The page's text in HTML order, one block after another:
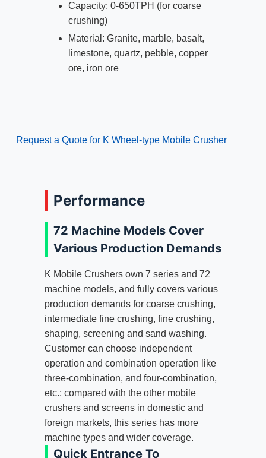
Capacity: 0-650TPH (for coarse
crushing)
Material: Granite, marble, basalt,
limestone, quartz, pebble, copper
ore, iron ore
Request a Quote for K Wheel-type Mobile Crusher
Performance
72 Machine Models Cover
Various Production Demands
K Mobile Crushers own 7 series and 72
machine models, and fully covers various
production demands for coarse crushing,
intermediate fine crushing, fine crushing,
shaping, screening and sand washing.
Customer can choose independent
operation and combination operation like
three-combination, and four-combination,
etc.; compared with the other mobile
crushers and screens in domestic and
foreign markets, this series has more
machine types and wider coverage.
Quick Entrance To